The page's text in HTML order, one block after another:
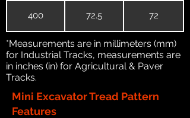
400 72.5 72
*Measurements are in millimeters (mm)
for Industrial Tracks, measurements are
in inches (in) for Agricultural & Paver
Tracks.
Mini Excavator Tread Pattern
Features